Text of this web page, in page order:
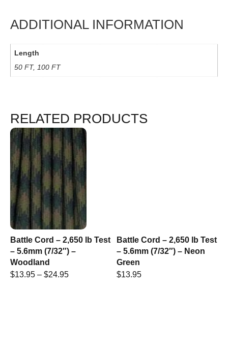
ADDITIONAL INFORMATION
Length
50 FT, 100 FT
RELATED PRODUCTS
Battle Cord – 2,650 lb Test
– 5.6mm (7/32″) –
Woodland
$13.95 – $24.95
Battle Cord – 2,650 lb Test
– 5.6mm (7/32″) – Neon
Green
$13.95